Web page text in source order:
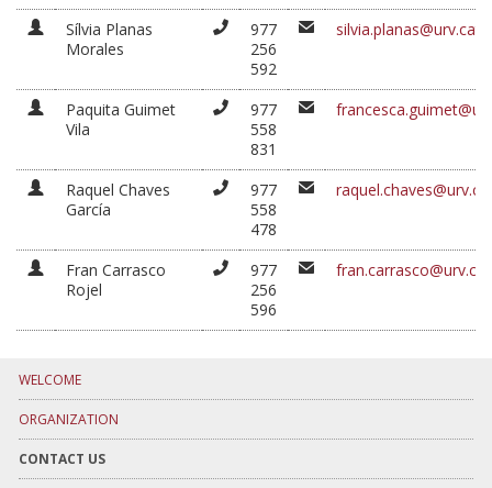
Sílvia Planas
Morales
977
256
592
silvia.planas@urv.cat
Paquita Guimet
Vila
977
558
831
Raquel Chaves
García
977
558
478
Fran Carrasco
Rojel
977
256
596
fran.carrasco@urv.cat
WELCOME
ORGANIZATION
CONTACT US